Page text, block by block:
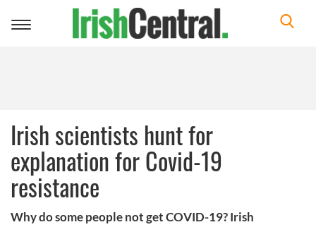
Toggle
Irish scientists hunt for
explanation for Covid-19
resistance
Why do some people not get COVID-19? Irish